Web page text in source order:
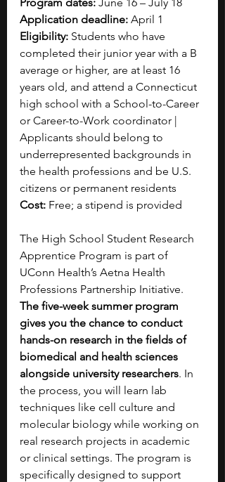
Application deadline: April 1
Eligibility: Students who have
completed their junior year with a B
average or higher, are at least 16
years old, and attend a Connecticut
high school with a School-to-Career
or Career-to-Work coordinator |
Applicants should belong to
underrepresented backgrounds in
the health professions and be U.S.
citizens or permanent residents
Cost: Free; a stipend is provided
The High School Student Research
Apprentice Program is part of
UConn Health’s Aetna Health
Professions Partnership Initiative.
The five-week summer program
gives you the chance to conduct
hands-on research in the fields of
biomedical and health sciences
alongside university researchers. In
the process, you will learn lab
techniques like cell culture and
molecular biology while working on
real research projects in academic
or clinical settings. The program is
specifically designed to support